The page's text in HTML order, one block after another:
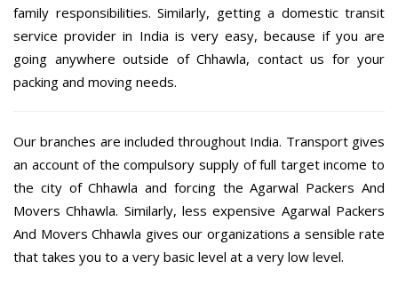
family responsibilities. Similarly, getting a domestic transit
service provider in India is very easy, because if you are
going anywhere outside of Chhawla, contact us for your
packing and moving needs.
Our branches are included throughout India. Transport gives
an account of the compulsory supply of full target income to
the city of Chhawla and forcing the Agarwal Packers And
Movers Chhawla. Similarly, less expensive Agarwal Packers
And Movers Chhawla gives our organizations a sensible rate
that takes you to a very basic level at a very low level.